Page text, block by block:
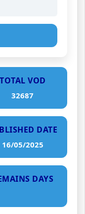
TOTAL VOD
32687
DATE
16/05/2025
DAYS